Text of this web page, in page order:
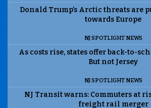
Donald Trump’s Arctic threats are
towards Europe
NJ SPOTLIGHT NEWS
As costs rise, states offer back-to-
But not Jersey
NJ SPOTLIGHT NEWS
NJ Transit warns: Commuters at
freight rail merger